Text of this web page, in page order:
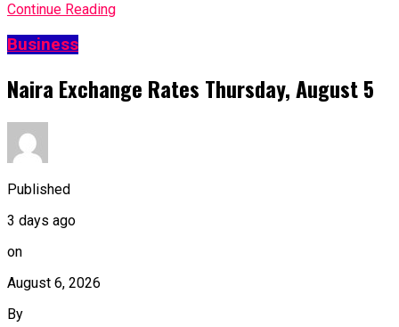
Continue Reading
Business
Naira Exchange Rates Thursday, August 5
Published
3 days ago
on
August 6, 2026
By